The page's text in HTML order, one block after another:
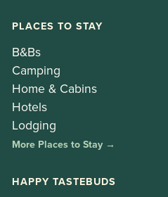
PLACES TO STAY
B&Bs
Camping
Home & Cabins
Hotels
Lodging
More Places to Stay →
HAPPY TASTEBUDS